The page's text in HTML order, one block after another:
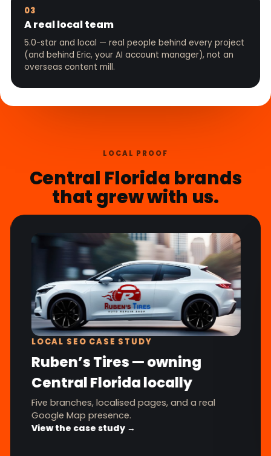
03
A real local team
5.0-star and local — real people behind every project
(and behind Eric, your AI account manager), not an
overseas content mill.
LOCAL PROOF
Central Florida brands
that grew with us.
LOCAL SEO CASE STUDY
Ruben’s Tires — owning
Central Florida locally
Five branches, localised pages, and a real
Google Map presence.
View the case study →